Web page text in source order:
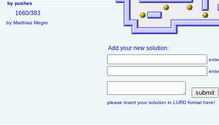
by pushes
1660/383
by Matthias Meger
Add your new solution:
please insert your solution in LURD format here!